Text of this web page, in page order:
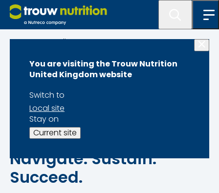
You are visiting the Trouw Nutrition
United Kingdom website
Switch to
Local site
Stay on
Current site
Programme lister
Carbon Reduction
Programme Swine
Navigate. Sustain.
Succeed.